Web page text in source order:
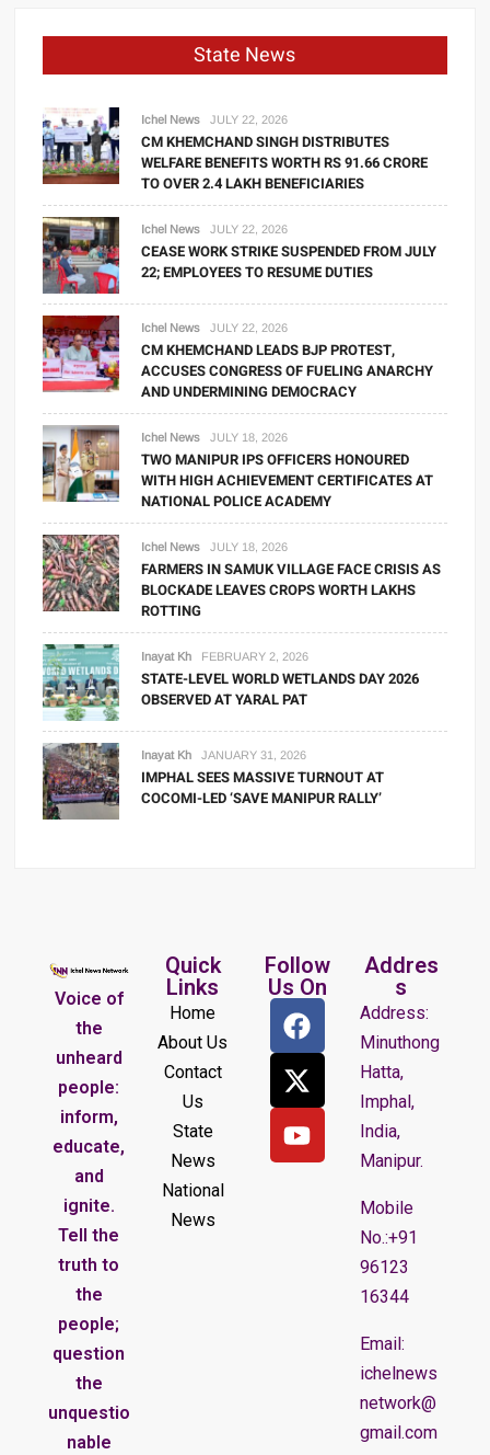
State News
Ichel News JULY 22, 2026
CM KHEMCHAND SINGH DISTRIBUTES
WELFARE BENEFITS WORTH RS 91.66 CRORE
TO OVER 2.4 LAKH BENEFICIARIES
Ichel News JULY 22, 2026
CEASE WORK STRIKE SUSPENDED FROM JULY
22; EMPLOYEES TO RESUME DUTIES
Ichel News JULY 22, 2026
CM KHEMCHAND LEADS BJP PROTEST,
ACCUSES CONGRESS OF FUELING ANARCHY
AND UNDERMINING DEMOCRACY
Ichel News JULY 18, 2026
TWO MANIPUR IPS OFFICERS HONOURED
WITH HIGH ACHIEVEMENT CERTIFICATES AT
NATIONAL POLICE ACADEMY
Ichel News JULY 18, 2026
FARMERS IN SAMUK VILLAGE FACE CRISIS AS
BLOCKADE LEAVES CROPS WORTH LAKHS
ROTTING
Inayat Kh FEBRUARY 2, 2026
STATE-LEVEL WORLD WETLANDS DAY 2026
OBSERVED AT YARAL PAT
Inayat Kh JANUARY 31, 2026
IMPHAL SEES MASSIVE TURNOUT AT
COCOMI-LED ‘SAVE MANIPUR RALLY’
Voice of
the
unheard
people:
inform,
educate,
and
ignite.
Tell the
truth to
the
people;
question
the
unquestio
nable
Quick
Links
Home
About Us
Contact
Us
State
News
National
News
Follow
Us On
Addres
s
Address:
Minuthong
Hatta,
Imphal,
India,
Manipur.
Mobile
No.:+91
96123
16344
Email:
ichelnews
network@
gmail.com